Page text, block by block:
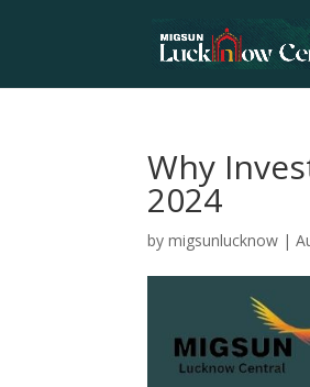
Why
2024
bymigsunlucknow |